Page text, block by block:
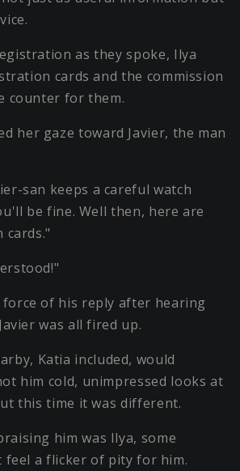
as they spoke, Ilya
cards and the commission
counter for them.
her gaze toward Javier, the man
san keeps a careful watch
be fine. Well then, here are
force of his reply after hearing
was all fired up.
Katia included, would
him cold, unimpressed looks at
this time it was different.
him was Ilya, some
a flicker of pity for him.